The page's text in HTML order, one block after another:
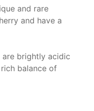
and rare
and have a
are brightly acidic
balance of